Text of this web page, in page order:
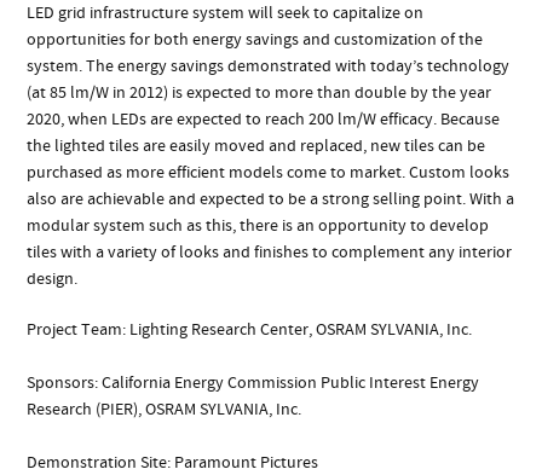
LED grid infrastructure system will seek to capitalize on
opportunities for both energy savings and customization of the
system. The energy savings demonstrated with today’s technology
(at 85 lm/W in 2012) is expected to more than double by the year
2020, when LEDs are expected to reach 200 lm/W efficacy. Because
the lighted tiles are easily moved and replaced, new tiles can be
purchased as more efficient models come to market. Custom looks
also are achievable and expected to be a strong selling point. With a
modular system such as this, there is an opportunity to develop
tiles with a variety of looks and finishes to complement any interior
design.
Project Team: Lighting Research Center, OSRAM SYLVANIA, Inc.
Sponsors: California Energy Commission Public Interest Energy
Research (PIER), OSRAM SYLVANIA, Inc.
Demonstration Site: Paramount Pictures